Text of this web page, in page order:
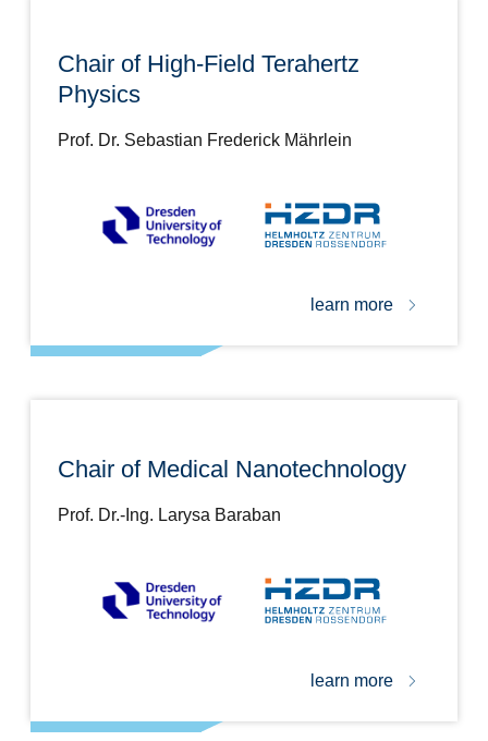
Chair of High-Field Terahertz
Physics
Prof. Dr. Sebastian Frederick Mährlein
learn more
Chair of Medical Nanotechnology
Prof. Dr.-Ing. Larysa Baraban
learn more